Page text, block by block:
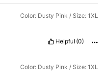
Color: Dusty Pink / Size: 1XL
Helpful (0)
Color: Dusty Pink / Size: 1XL